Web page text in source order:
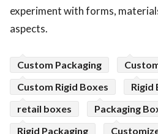
experiment with forms,
aspects.
Custom Packaging
Custom Rigid Boxes
Rigid
retail boxes
Packaging
Rigid Packaging